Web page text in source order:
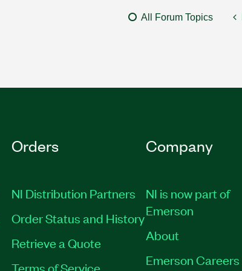
All Forum Topics
Orders
NI Distribution Partners
Order Status and History
Retrieve a Quote
Terms of Service
Company
NI is now part of
Emerson
About
Emerson Careers